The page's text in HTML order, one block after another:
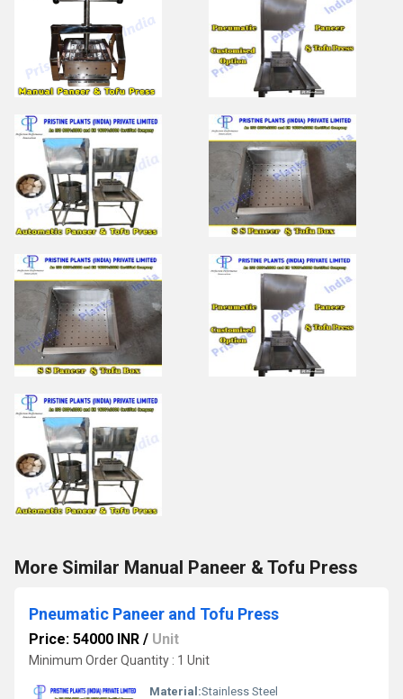
More Similar Manual Paneer & Tofu Press
Pneumatic Paneer and Tofu Press
Price: 54000 INR / Unit
Minimum Order Quantity : 1 Unit
Material:Stainless Steel